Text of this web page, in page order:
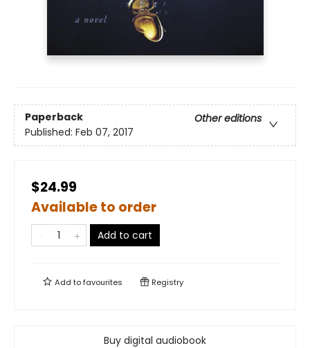
Paperback
Other editions
Published: Feb 07, 2017
$24.99
Available to order
Add to cart
Add tofavourites Registry
Buy digital audiobook